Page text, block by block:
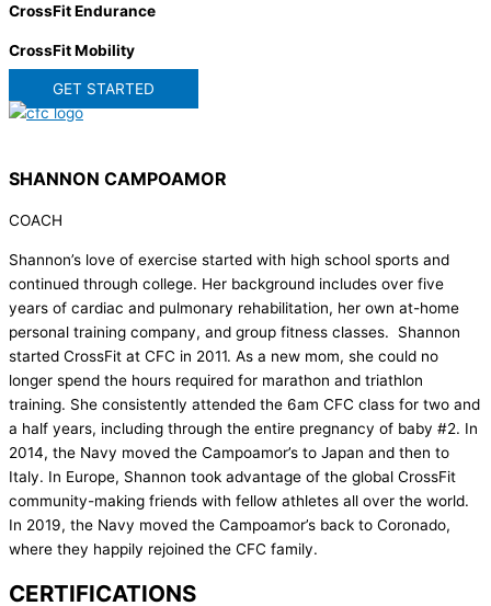
CrossFit Endurance
CrossFit Mobility
GET STARTED
SHANNON CAMPOAMOR
COACH
Shannon’s love of exercise started with high school sports and
continued through college. Her background includes over five
years of cardiac and pulmonary rehabilitation, her own at-home
personal training company, and group fitness classes. Shannon
started CrossFit at CFC in 2011. As a new mom, she could no
longer spend the hours required for marathon and triathlon
training. She consistently attended the 6am CFC class for two and
a half years, including through the entire pregnancy of baby #2. In
2014, the Navy moved the Campoamor’s to Japan and then to
Italy. In Europe, Shannon took advantage of the global CrossFit
community-making friends with fellow athletes all over the world.
In 2019, the Navy moved the Campoamor’s back to Coronado,
where they happily rejoined the CFC family.
CERTIFICATIONS